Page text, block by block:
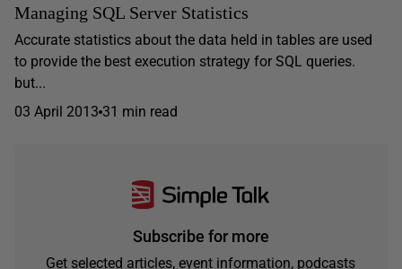
Managing SQL Server Statistics
Accurate statistics about the data held in tables are used
to provide the best execution strategy for SQL queries.
but...
03 April 2013 31 min read
Subscribe for more
Get selected articles, event information, podcasts